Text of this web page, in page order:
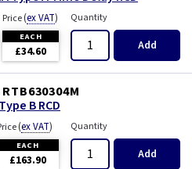
Price(ex VAT)
EACH
£34.60
Quantity
Add
RTB630304M
B RCD
(ex VAT)
EACH
£163.90
Quantity
Add